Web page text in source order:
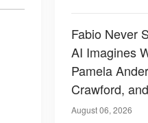
Fabio Never
AI Imagines
Pamela
Crawford,
Have Looked
August 06, 2026